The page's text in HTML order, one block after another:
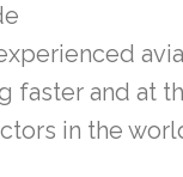
and at
in the